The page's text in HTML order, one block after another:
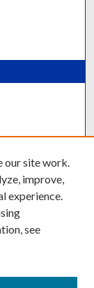
our site work.
improve,
experience.
see